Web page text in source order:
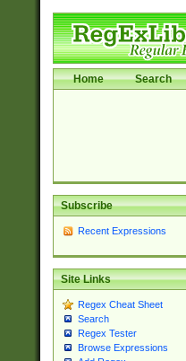
Home Search
Subscribe
Recent Expressions
Site Links
Regex Cheat Sheet
Search
Regex Tester
Browse Expressions